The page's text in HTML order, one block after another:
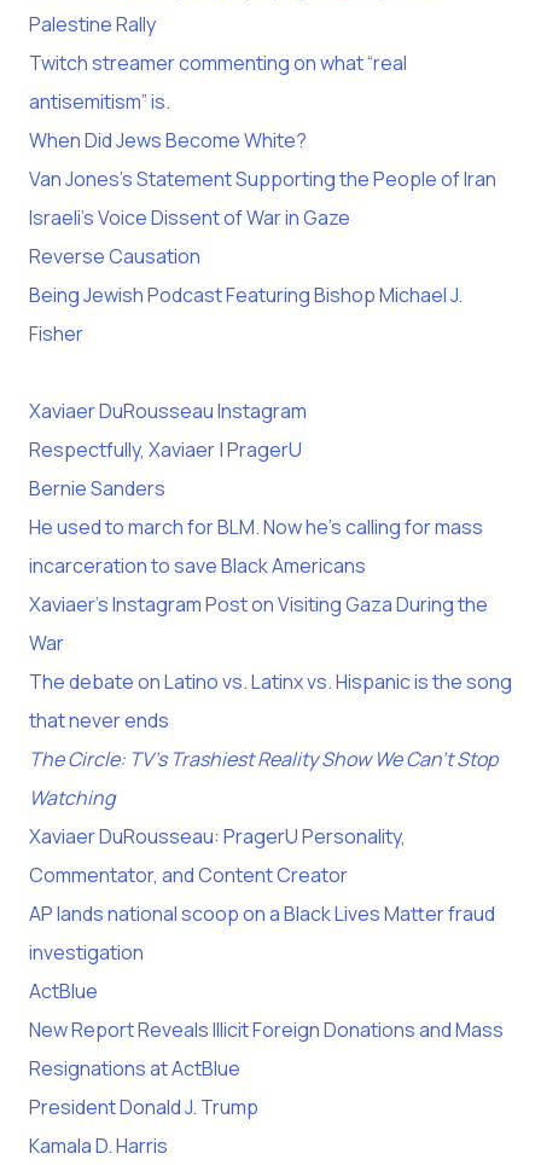
Palestine Rally
Twitch streamer commenting on what “real
antisemitism” is.
When Did Jews Become White?
Van Jones’s Statement Supporting the People of Iran
Israeli’s Voice Dissent of War in Gaze
Reverse Causation
Being Jewish Podcast Featuring Bishop Michael J.
Fisher
Xaviaer DuRousseau Instagram
Respectfully, Xaviaer | PragerU
Bernie Sanders
He used to march for BLM. Now he’s calling for mass
incarceration to save Black Americans
Xaviaer’s Instagram Post on Visiting Gaza During the
War
The debate on Latino vs. Latinx vs. Hispanic is the song
that never ends
The Circle: TV’s Trashiest Reality Show We Can’t Stop
Watching
Xaviaer DuRousseau: PragerU Personality,
Commentator, and Content Creator
AP lands national scoop on a Black Lives Matter fraud
investigation
ActBlue
New Report Reveals Illicit Foreign Donations and Mass
Resignations at ActBlue
President Donald J. Trump
Kamala D. Harris